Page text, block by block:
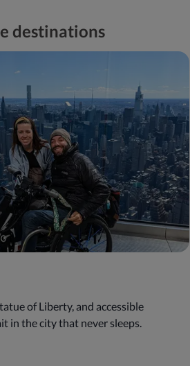
destinations
of Liberty, and accessible
in the city that never sleeps.